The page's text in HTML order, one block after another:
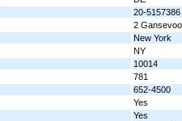
20-5157386
2
New York
NY
10014
781
652-4500
Yes
Yes